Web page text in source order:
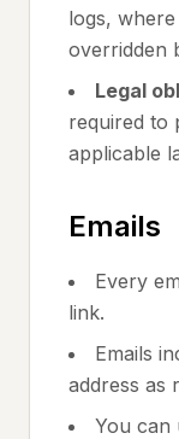
logs,
overridden
Legal
required to
applicable
Emails
Every
link.
Emails
address as
You can